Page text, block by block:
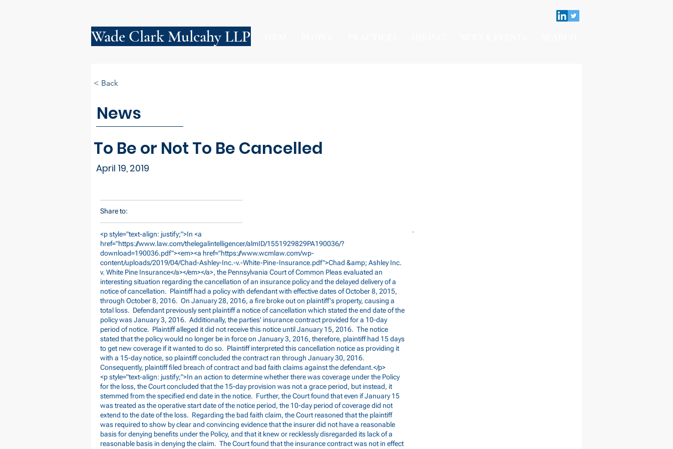
Wade Clark Mulcahy LLP
News
To Be or Not To Be Cancelled
April 19, 2019
< Back
Share to:
<p style="text-align: justify;">In <a
href="https://www.law.com/thelegalintelligencer/almID/1551929829PA190036/?
download=190036.pdf"><em><a href="https://www.wcmlaw.com/wp-
content/uploads/2019/04/Chad-Ashley-Inc.-v.-White-Pine-Insurance.pdf">Chad &amp; Ashley Inc.
v. White Pine Insurance</a></em></a>, the Pennsylvania Court of Common Pleas evaluated an
interesting situation regarding the cancellation of an insurance policy and the delayed delivery of a
notice of cancellation. Plaintiff had a policy with defendant with effective dates of October 8, 2015,
through October 8, 2016. On January 28, 2016, a fire broke out on plaintiff's property, causing a
total loss. Defendant previously sent plaintiff a notice of cancellation which stated the end date of the
policy was January 3, 2016. Additionally, the parties' insurance contract provided for a 10-day
period of notice. Plaintiff alleged it did not receive this notice until January 15, 2016. The notice
stated that the policy would no longer be in force on January 3, 2016, therefore, plaintiff had 15 days
to get new coverage if it wanted to do so. Plaintiff interpreted this cancellation notice as providing it
with a 15-day notice, so plaintiff concluded the contract ran through January 30, 2016.
Consequently, plaintiff filed breach of contract and bad faith claims against the defendant.</p>
<p style="text-align: justify;">In an action to determine whether there was coverage under the Policy
for the loss, the Court concluded that the 15-day provision was not a grace period, but instead, it
stemmed from the specified end date in the notice. Further, the Court found that even if January 15
was treated as the operative start date of the notice period, the 10-day period of coverage did not
extend to the date of the loss. Regarding the bad faith claim, the Court reasoned that the plaintiff
was required to show by clear and convincing evidence that the insurer did not have a reasonable
basis for denying benefits under the Policy, and that it knew or recklessly disregarded its lack of a
reasonable basis in denying the claim. The Court found that the insurance contract was not in effect